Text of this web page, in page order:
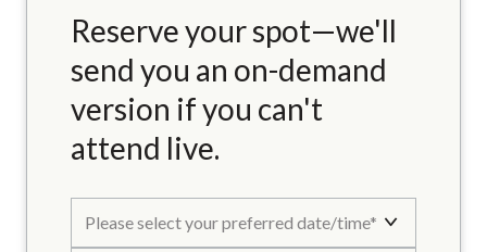
Reserve your spot—we'll
send you an on-demand
version if you can't
attend live.